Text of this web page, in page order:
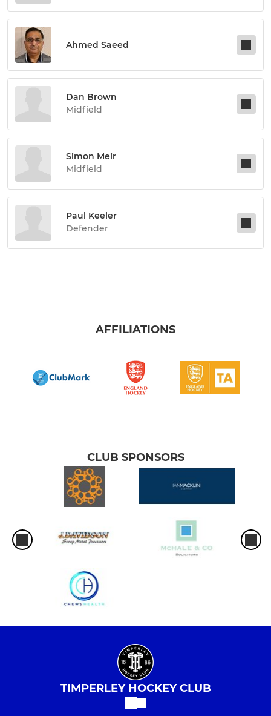
Ahmed Saeed
Dan Brown
Midfield
Simon Meir
Midfield
Paul Keeler
Defender
AFFILIATIONS
CLUB SPONSORS
TIMPERLEY HOCKEY CLUB